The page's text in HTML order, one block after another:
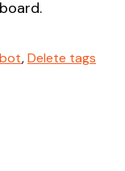
,Delete tags